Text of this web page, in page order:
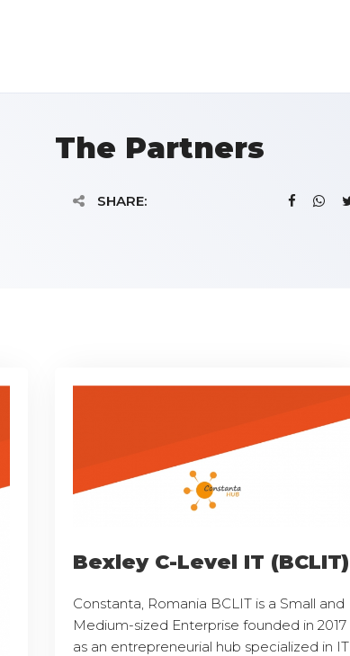
The Partners
SHARE:
Bexley C-Level IT (BCLIT)
Constanta, Romania BCLIT is a Small and
Medium-sized Enterprise founded in 2017
as an entrepreneurial hub specialized in IT